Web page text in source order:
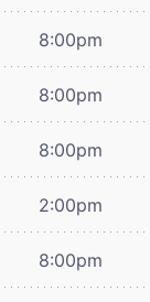
8:00pm
8:00pm
8:00pm
2:00pm
8:00pm